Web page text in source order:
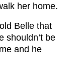
her home.
Belle that
shouldn’t be
and he